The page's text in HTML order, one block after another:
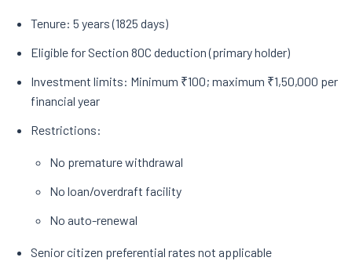
Tenure: 5 years (1825 days)
Eligible for Section 80C deduction (primary holder)
Investment limits: Minimum ₹100; maximum ₹1,50,000 per
financial year
Restrictions:
No premature withdrawal
No loan/overdraft facility
No auto-renewal
Senior citizen preferential rates not applicable